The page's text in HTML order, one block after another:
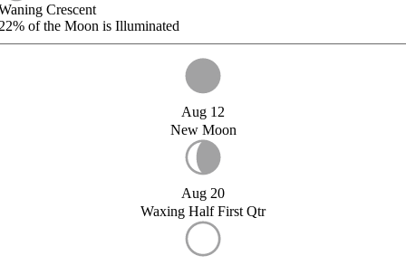
Crescent
of the Moon is Illuminated
Aug 12
New Moon
Aug 20
Waxing Half First Qtr